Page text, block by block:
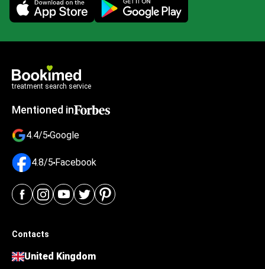
Mobile app illustration
treatment search service
Mentioned in
4.4/5 Google
4.8/5 Facebook
Contacts
United Kingdom